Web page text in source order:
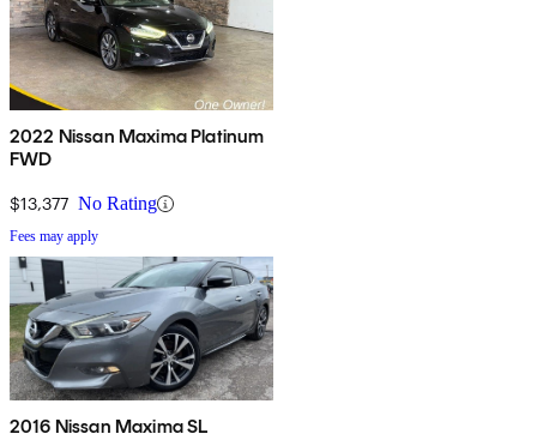
2022 Nissan Maxima Platinum
FWD
$13,377 No Rating
Fees may apply
2016 Nissan Maxima SL